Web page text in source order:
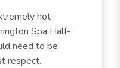
hot
Spa Half-
need to be
respect.